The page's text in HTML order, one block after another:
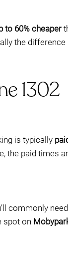
to 60% cheaper
the difference
1302
is typically
the paid times
commonly
spot on